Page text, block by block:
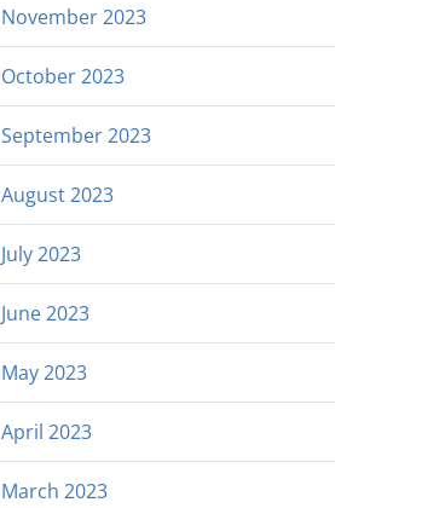
November 2023
October 2023
September 2023
August 2023
July 2023
June 2023
May 2023
April 2023
March 2023